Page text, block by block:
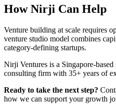
How Nirji Can Help
Venture building at scale requires
venture studio model combines
category-defining startups.
Nirji Ventures is a Singapore-
consulting firm with 35+ years of
Ready to take the next step?
how we can support your growth